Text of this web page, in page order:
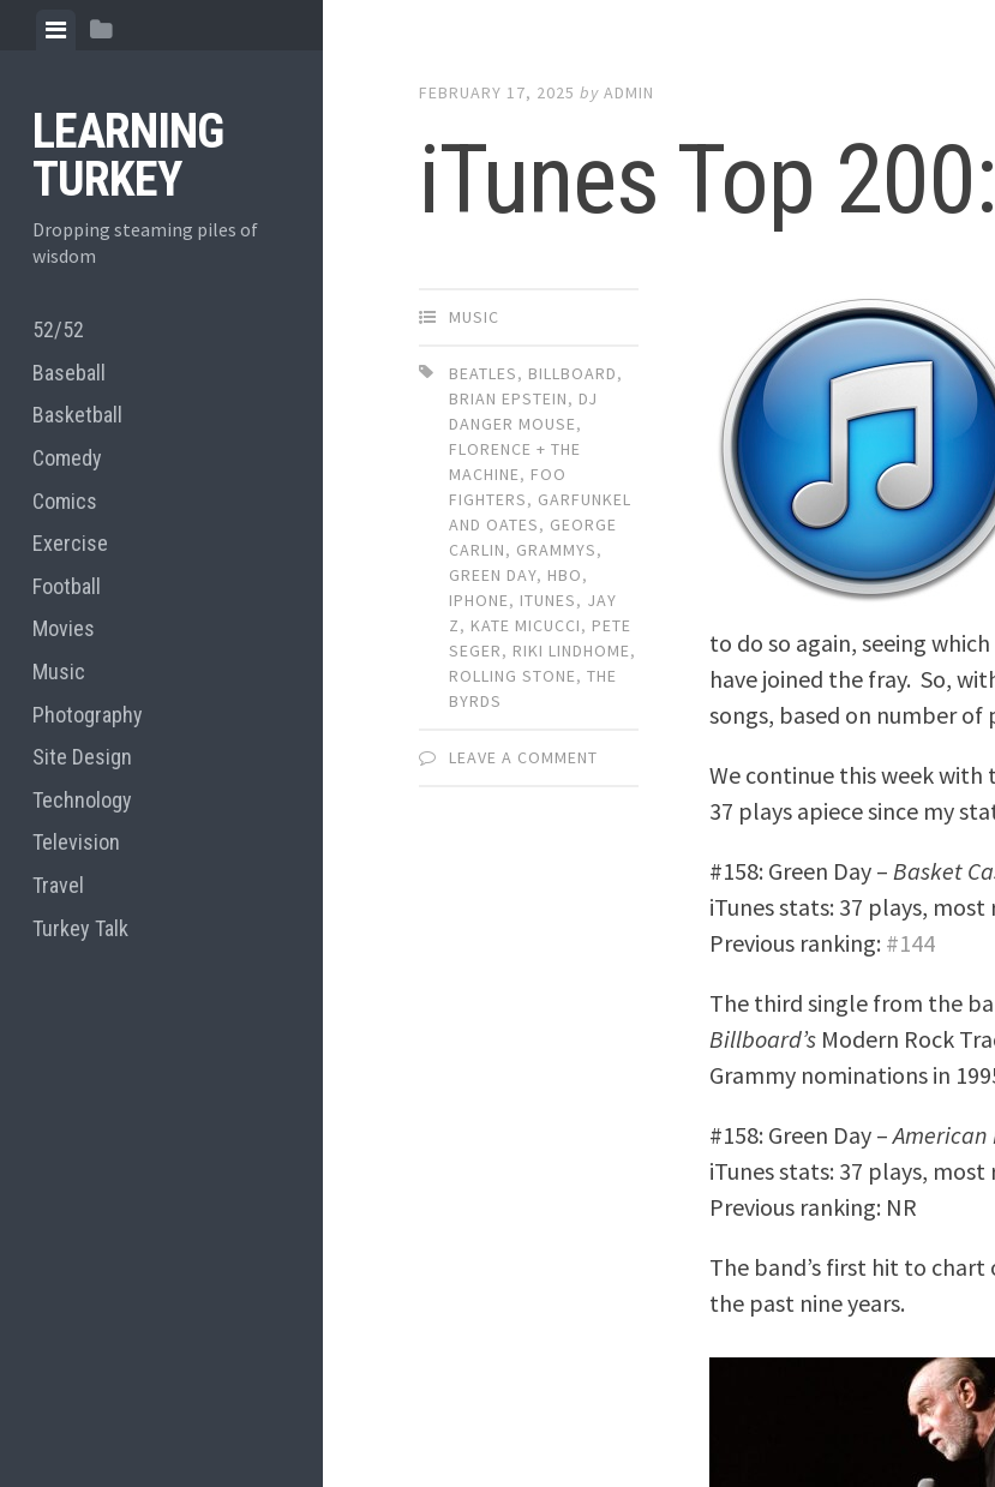
ViewView
LEARNING
TURKEY
Dropping steaming piles of
wisdom
52/52
Baseball
Basketball
Comedy
Comics
Exercise
Football
Movies
Music
Photography
Site Design
Technology
Television
Travel
Turkey Talk
FEBRUARY 17, 2025 byADMIN
iTunes Top
MUSIC
BEATLES, BILLBOARD,
BRIAN EPSTEIN, DJ
DANGER MOUSE,
FLORENCE + THE
MACHINE, FOO
FIGHTERS, GARFUNKEL
AND OATES, GEORGE
CARLIN, GRAMMYS,
GREEN DAY, HBO,
IPHONE, ITUNES, JAY
Z, KATE MICUCCI, PETE
SEGER, RIKI LINDHOME,
ROLLING STONE,THE
BYRDS
LEAVE A COMMENT
to do so again, seeing
have joined the fray. So,
songs, based on number of
We continue this week
37 plays apiece since my
#158: Green Day –Basket
iTunes stats: 37 plays,
Previous ranking: #144
The third single from the
Billboard’s Modern Rock
Grammy nominations in
#158: Green Day –American
iTunes stats: 37 plays,
Previous ranking: NR
The band’s first hit to chart
the past nine years.